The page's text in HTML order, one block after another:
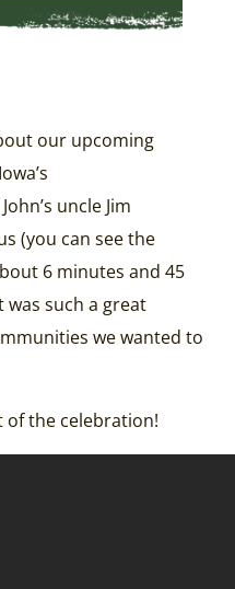
our upcoming
uncle Jim
(you can see the
6 minutes and 45
such a great
we wanted to
of the celebration!